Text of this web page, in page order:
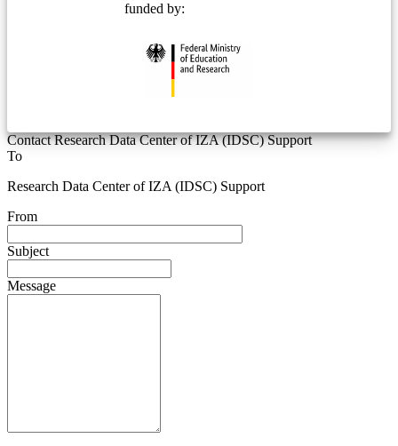
funded by:
Contact Research Data Center of IZA (IDSC) Support
To
Research Data Center of IZA (IDSC) Support
From
Subject
Message